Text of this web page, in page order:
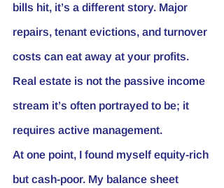
bills hit, it’s a different story. Major
repairs, tenant evictions, and turnover
costs can eat away at your profits.
Real estate is not the passive income
stream it’s often portrayed to be; it
requires active management.
At one point, I found myself equity-rich
but cash-poor. My balance sheet